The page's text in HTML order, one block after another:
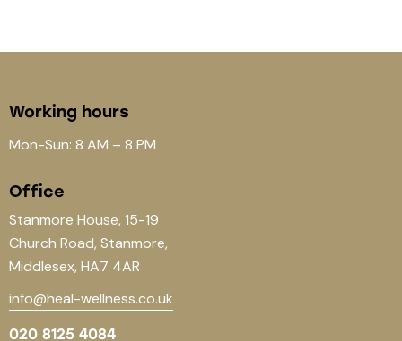
Working hours
Mon-Sun: 8 AM – 8 PM
Office
Stanmore House, 15-19
Church Road, Stanmore,
Middlesex, HA7 4AR
info@heal-wellness.co.uk
020 8125 4084